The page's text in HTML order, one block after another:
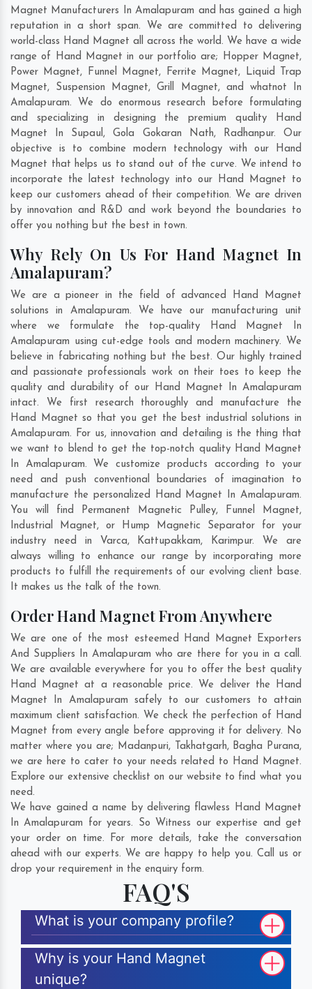
Magnet Manufacturers In Amalapuram and has gained a high
reputation in a short span. We are committed to delivering
world-class Hand Magnet all across the world. We have a wide
range of Hand Magnet in our portfolio are; Hopper Magnet,
Power Magnet, Funnel Magnet, Ferrite Magnet, Liquid Trap
Magnet, Suspension Magnet, Grill Magnet, and whatnot In
Amalapuram. We do enormous research before formulating
and specializing in designing the premium quality Hand
Magnet In Supaul,Gola Gokaran Nath, Radhanpur. Our
objective is to combine modern technology with our Hand
Magnet that helps us to stand out of the curve. We intend to
incorporate the latest technology into our Hand Magnet to
keep our customers ahead of their competition. We are driven
by innovation and R&D and work beyond the boundaries to
offer you nothing but the best in town.
Why Rely On Us For Hand Magnet In
Amalapuram?
We are a pioneer in the field of advanced Hand Magnet
solutions in Amalapuram. We have our manufacturing unit
where we formulate the top-quality Hand Magnet In
Amalapuram using cut-edge tools and modern machinery. We
believe in fabricating nothing but the best. Our highly trained
and passionate professionals work on their toes to keep the
quality and durability of our Hand Magnet In Amalapuram
intact. We first research thoroughly and manufacture the
Hand Magnet so that you get the best industrial solutions in
Amalapuram. For us, innovation and detailing is the thing that
we want to blend to get the top-notch quality Hand Magnet
In Amalapuram. We customize products according to your
need and push conventional boundaries of imagination to
manufacture the personalized Hand Magnet In Amalapuram.
You will find Permanent Magnetic Pulley, Funnel Magnet,
Industrial Magnet, or Hump Magnetic Separator for your
industry need in
Varca, Kattupakkam, Karimpur. We are
always willing to enhance our range by incorporating more
products to fulfill the requirements of our evolving client base.
It makes us the talk of the town.
Order Hand Magnet From Anywhere
We are one of the most esteemed Hand Magnet Exporters
And Suppliers In Amalapuram who are there for you in a call.
We are available everywhere for you to offer the best quality
Hand Magnet at a reasonable price. We deliver the Hand
Magnet In Amalapuram safely to our customers to attain
maximum client satisfaction. We check the perfection of Hand
Magnet from every angle before approving it for delivery. No
matter where you are; Madanpuri, Takhatgarh, Bagha Purana,
we are here to cater to your needs related to Hand Magnet.
Explore our extensive checklist on our website to find what you
need.
We have gained a name by delivering flawless Hand Magnet
In Amalapuram for years. So Witness our expertise and get
your order on time. For more details, take the conversation
ahead with our experts. We are happy to help you. Call us or
drop your requirement in the enquiry form.
FAQ'S
What is your company profile?
Why is your Hand Magnet
unique?